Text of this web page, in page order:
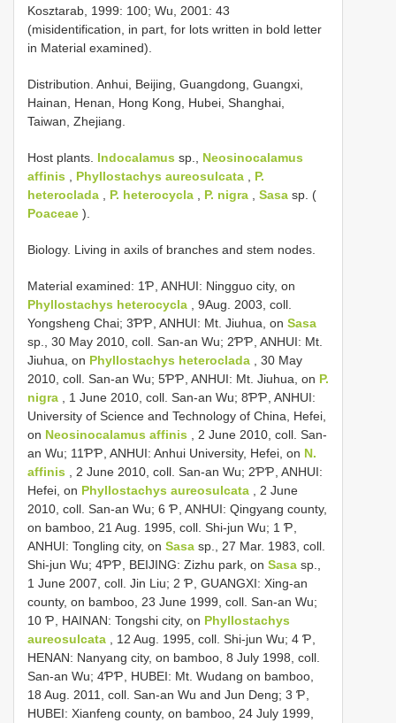
Kosztarab, 1999: 100; Wu, 2001: 43
(misidentification, in part, for lots written in bold letter
in Material examined).
Distribution. Anhui, Beijing, Guangdong, Guangxi,
Hainan, Henan, Hong Kong, Hubei, Shanghai,
Taiwan, Zhejiang.
Host plants. Indocalamus sp., Neosinocalamus
affinis
Phyllostachys aureosulcata
P.
heteroclada
P. heterocycla P. nigra Sasa sp. (
Poaceae ).
Biology. Living in axils of branches and stem nodes.
Material examined: 1Ƥ, ANHUI: Ningguo city, on
Phyllostachys heterocycla , 9Aug. 2003, coll.
Yongsheng Chai; 3ƤƤ, ANHUI: Mt. Jiuhua, on Sasa
sp., 30 May 2010, coll. San-an Wu; 2ƤƤ, ANHUI: Mt.
Jiuhua, on Phyllostachys heteroclada , 30 May
2010, coll. San-an Wu; 5ƤƤ, ANHUI: Mt. Jiuhua, on P.
nigra , 1 June 2010, coll. San-an Wu; 8ƤƤ, ANHUI:
University of Science and Technology of China, Hefei,
on Neosinocalamus affinis , 2 June 2010, coll. San-
an Wu; 11ƤƤ, ANHUI: Anhui University, Hefei, on N.
affinis , 2 June 2010, coll. San-an Wu; 2ƤƤ, ANHUI:
Hefei, on Phyllostachys aureosulcata , 2 June
2010, coll. San-an Wu; 6 Ƥ, ANHUI: Qingyang county,
on bamboo, 21 Aug. 1995, coll. Shi-jun Wu; 1 Ƥ,
ANHUI: Tongling city, on Sasa sp., 27 Mar. 1983, coll.
Shi-jun Wu; 4ƤƤ, BEIJING: Zizhu park, on Sasa sp.,
1 June 2007, coll. Jin Liu; 2 Ƥ, GUANGXI: Xing-an
county, on bamboo, 23 June 1999, coll. San-an Wu;
10 Ƥ, HAINAN: Tongshi city, on Phyllostachys
aureosulcata , 12 Aug. 1995, coll. Shi-jun Wu; 4 Ƥ,
HENAN: Nanyang city, on bamboo, 8 July 1998, coll.
San-an Wu; 4ƤƤ, HUBEI: Mt. Wudang on bamboo,
18 Aug. 2011, coll. San-an Wu and Jun Deng; 3 Ƥ,
HUBEI: Xianfeng county, on bamboo, 24 July 1999,